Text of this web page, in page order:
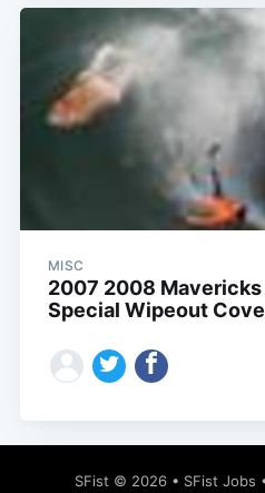
MISC
2007 2008
Special Wipeout
SFist © 2026 • SFist Jobs